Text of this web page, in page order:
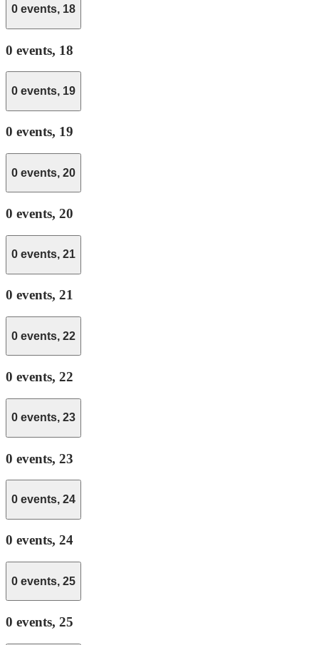
0 events, 18
0 events, 18
0 events, 19
0 events, 19
0 events, 20
0 events, 20
0 events, 21
0 events, 21
0 events, 22
0 events, 22
0 events, 23
0 events, 23
0 events, 24
0 events, 24
0 events, 25
0 events, 25